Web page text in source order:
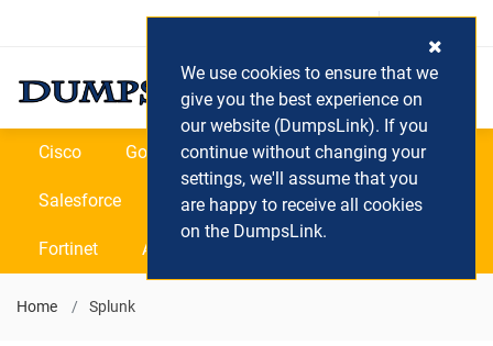
Login / Register (0) Cart
Cisco Google Microsoft Oracle
Salesforce SAP VEEAM CIPS
Fortinet All Vendors
Home Splunk
We use cookies to ensure that we
give you the best experience on
our website (DumpsLink). If you
continue without changing your
settings, we'll assume that you
are happy to receive all cookies
on the DumpsLink.